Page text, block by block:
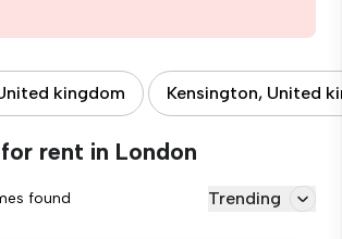
kingdom Kensington, United
rent in London
found Trending